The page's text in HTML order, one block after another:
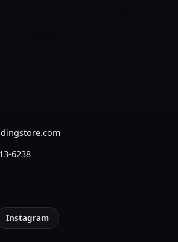
6238
Instagram